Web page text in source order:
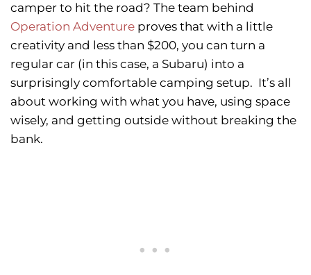
camper to hit the road? The team behind
Operation Adventure proves that with a little
creativity and less than $200, you can turn a
regular car (in this case, a Subaru) into a
surprisingly comfortable camping setup. It’s all
about working with what you have, using space
wisely, and getting outside without breaking the
bank.